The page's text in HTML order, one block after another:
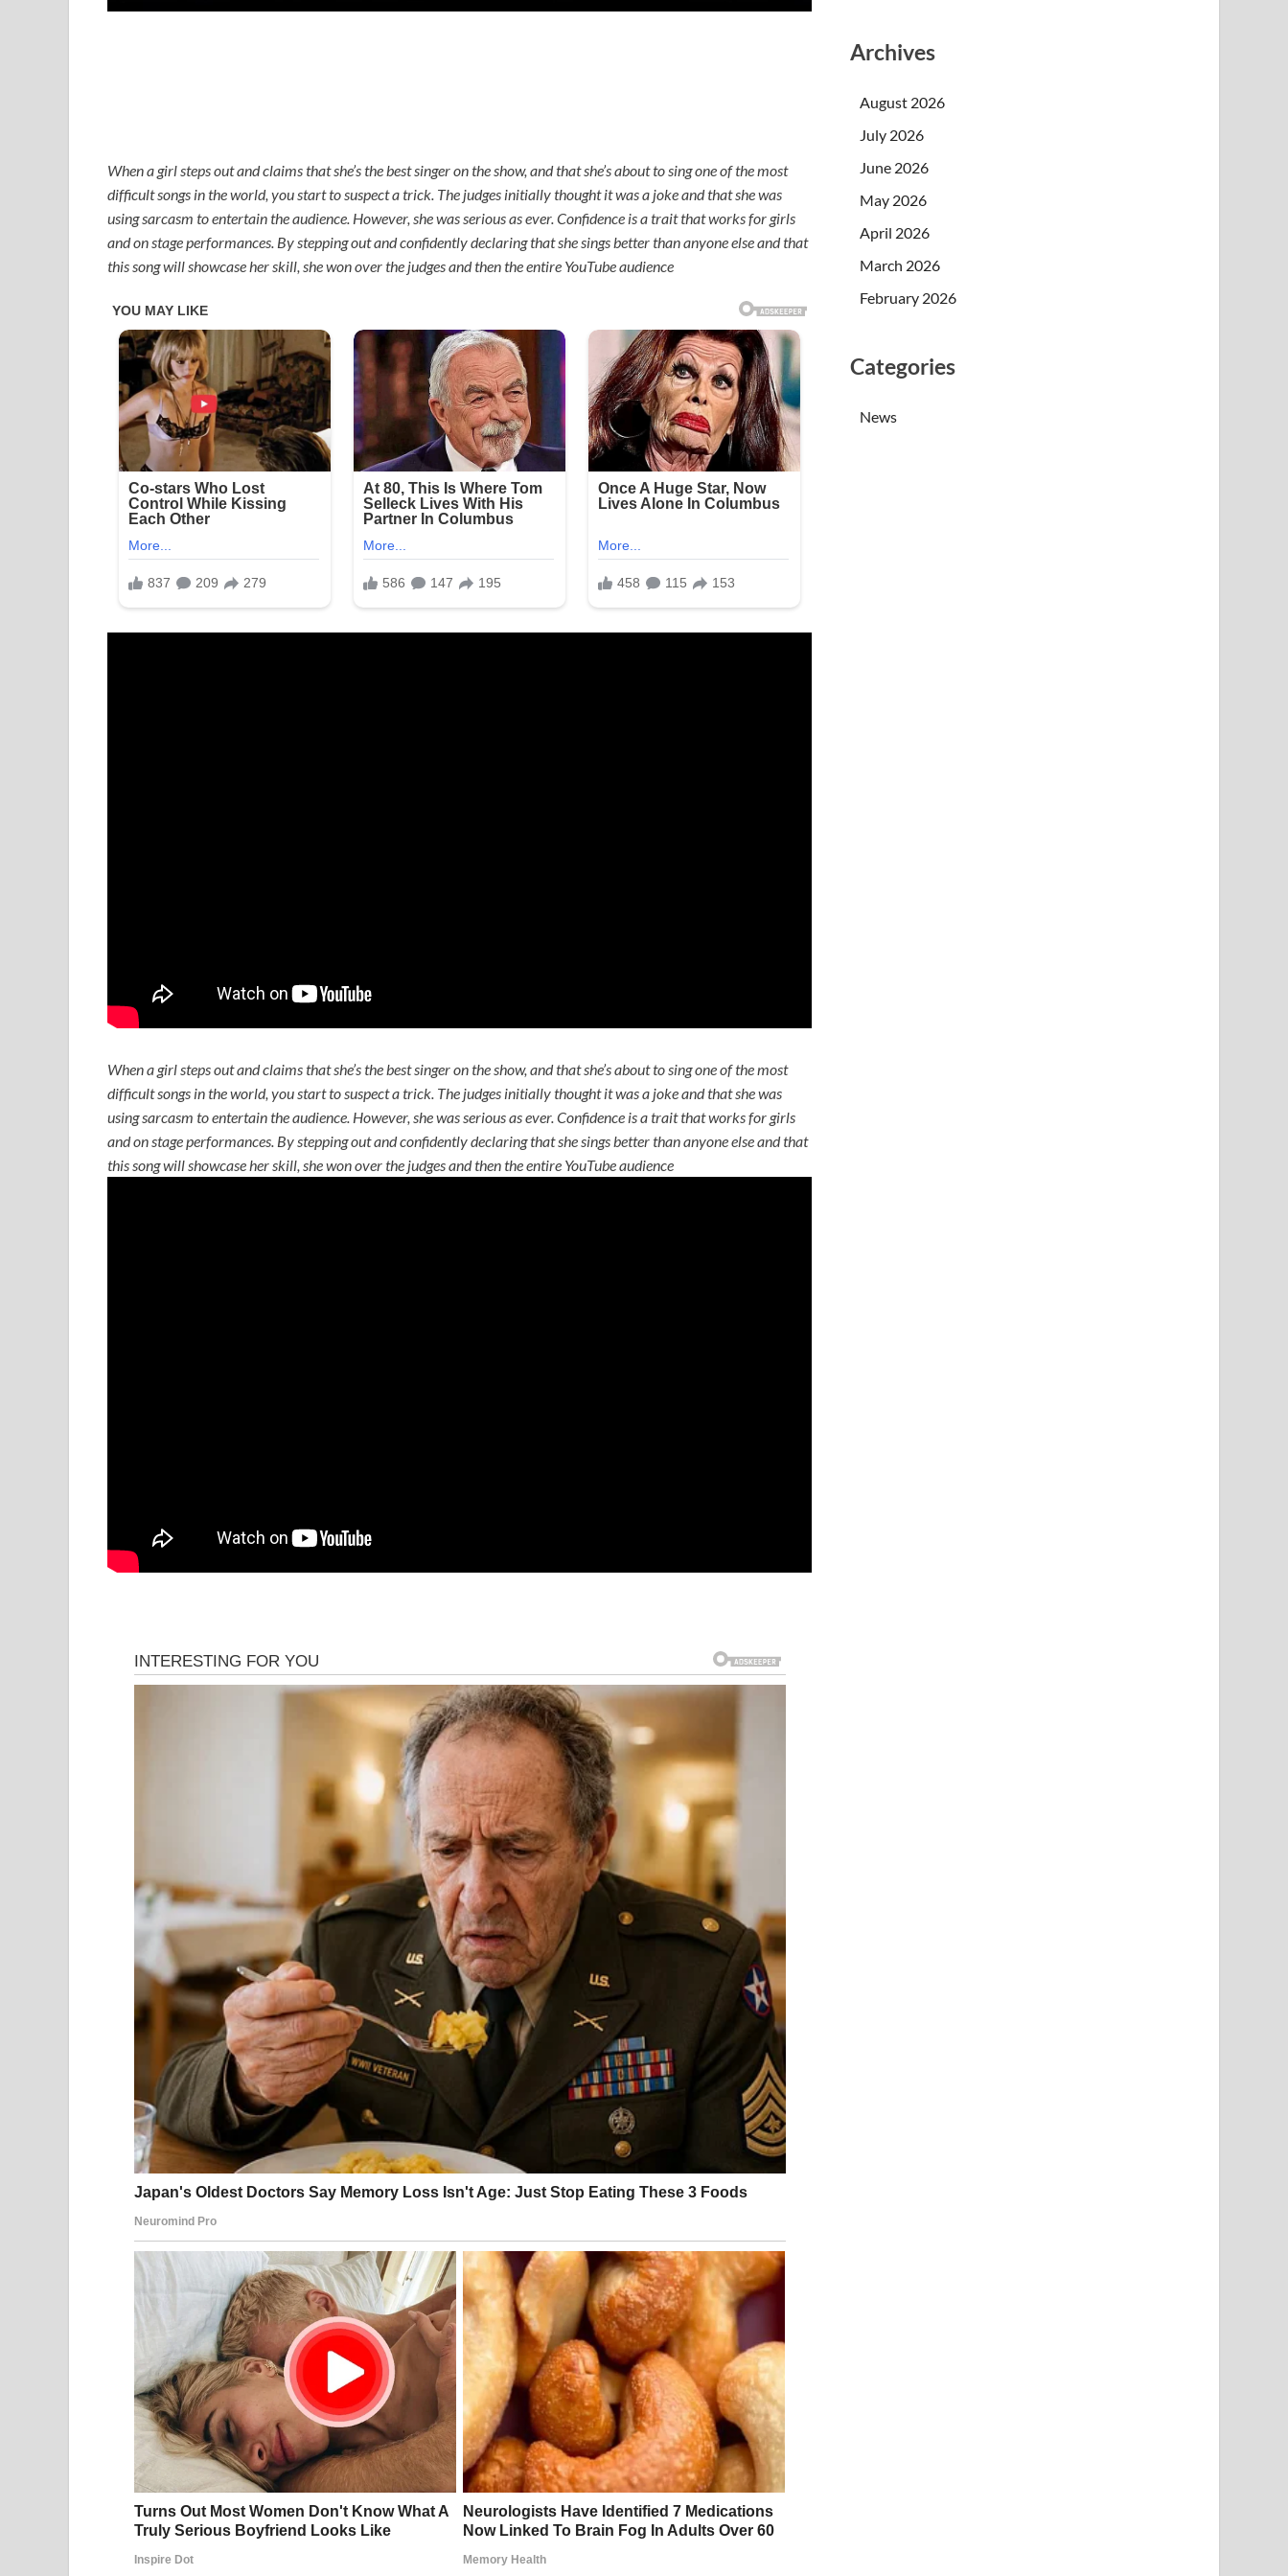
When a girl steps out and claims that she’s the best singer on the show, and that she’s about to sing one of the most
difficult songs in the world, you start to suspect a trick. The judges initially thought it was a joke and that she was
using sarcasm to entertain the audience. However, she was serious as ever. Confidence is a trait that works for girls
and on stage performances. By stepping out and confidently declaring that she sings better than anyone else and that
this song will showcase her skill, she won over the judges and then the entire YouTube audience
When a girl steps out and claims that she’s the best singer on the show, and that she’s about to sing one of the most
difficult songs in the world, you start to suspect a trick. The judges initially thought it was a joke and that she was
using sarcasm to entertain the audience. However, she was serious as ever. Confidence is a trait that works for girls
and on stage performances. By stepping out and confidently declaring that she sings better than anyone else and that
this song will showcase her skill, she won over the judges and then the entire YouTube audience
Archives
August 2026
July 2026
June 2026
May 2026
April 2026
March 2026
February 2026
Categories
News